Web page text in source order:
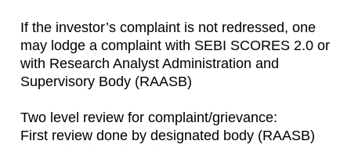
If the investor’s complaint is not redressed, one
may lodge a complaint with SEBI SCORES 2.0 or
with Research Analyst Administration and
Supervisory Body (RAASB)
Two level review for complaint/grievance:
First review done by designated body (RAASB)